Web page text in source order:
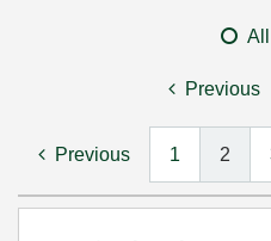
Previous
Previous 1 2